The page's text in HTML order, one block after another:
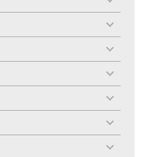
toggle
menu
toggle
menu
toggle
menu
toggle
menu
toggle
menu
toggle
menu
toggle